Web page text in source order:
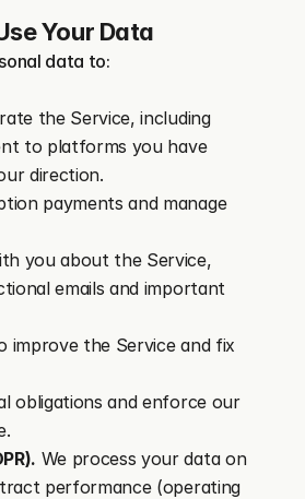
Your Data
data to:
the Service, including
to platforms you have
direction.
payments and manage
you about the Service,
emails and important
improve the Service and fix
obligations and enforce our
We process your data on
performance (operating